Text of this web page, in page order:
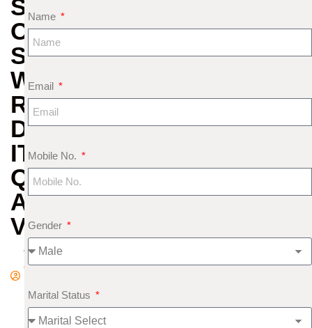
SECRET
OF
SAPPHIRE:
WHAT
REALLY
DECIDES
ITS
QUALITY
AND
VALUE
A
d
S
Name
Email
Mobile No.
Gender
Marital Status